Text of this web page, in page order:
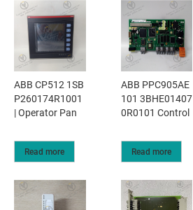
ABB CP512 1SB
P260174R1001
| Operator Pan
Read more
ABB PPC905AE
101 3BHE01407
0R0101 Control
Read more